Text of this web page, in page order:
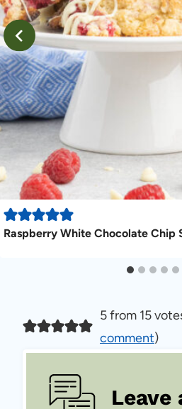
Raspberry White Chocolate Chip
5 from 15
comment)
Leave